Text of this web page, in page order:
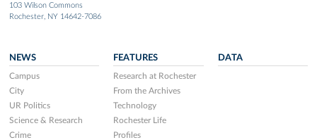
103 Wilson Commons
Rochester, NY 14642-7086
NEWS
Campus
City
UR Politics
Science & Research
Crime
FEATURES
Research at Rochester
From the Archives
Technology
Rochester Life
Profiles
DATA